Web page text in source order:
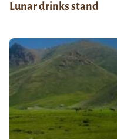
Lunar drinks stand